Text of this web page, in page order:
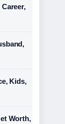
Kids,
Worth,